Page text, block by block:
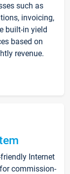
such as
invoicing,
built-in yield
based on
revenue.
Internet
commission-